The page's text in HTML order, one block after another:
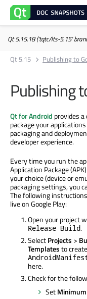
Qt 5.15.18 ('tqtc/lts-5.15'
Qt 5.15
Publishing to
Publishing
Qt for Android provides
package your
packaging and
developer experience.
Every time you run the
Application Package
your choice (device or
packaging settings, you
The following
live on Google Play:
Open your project
Release Build.
SelectProjects >
Templatesto
here.
Check for the
Set